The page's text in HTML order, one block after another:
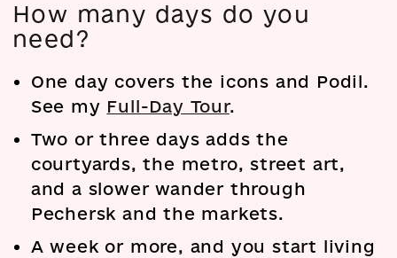
How many days do you
need?
One day covers the icons and Podil.
See my Full-Day Tour.
Two or three days adds the
courtyards, the metro, street art,
and a slower wander through
Pechersk and the markets.
A week or more, and you start living